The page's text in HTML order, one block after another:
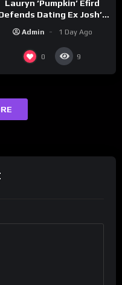
Lauryn ‘Pumpkin’ Efird
Dating Ex Josh’s
Admin 1 Day Ago
0 9